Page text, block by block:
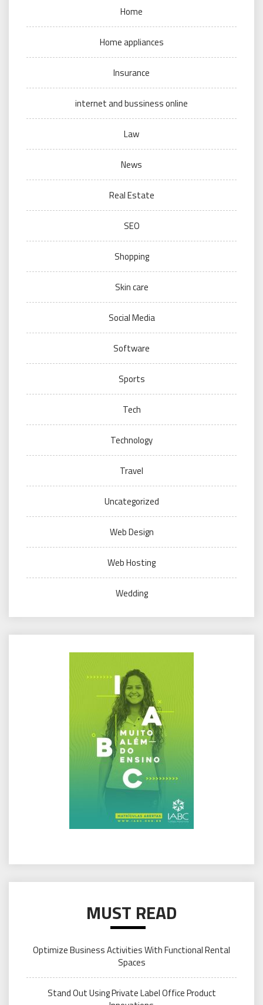
Home
Home appliances
Insurance
internet and bussiness online
Law
News
Real Estate
SEO
Shopping
Skin care
Social Media
Software
Sports
Tech
Technology
Travel
Uncategorized
Web Design
Web Hosting
Wedding
MUST READ
Optimize Business Activities With Functional Rental
Spaces
Stand Out Using Private Label Office Product